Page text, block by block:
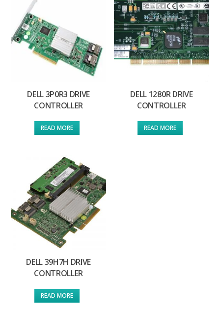
DELL 3P0R3 DRIVE
CONTROLLER
READ MORE
DELL 1280R DRIVE
CONTROLLER
READ MORE
DELL 39H7H DRIVE
CONTROLLER
READ MORE